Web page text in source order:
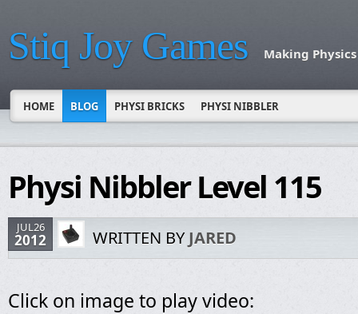
Stiq Joy Games Making
HOME BLOG PHYSI BRICKS PHYSI NIBBLER
Physi Nibbler Level 115
JUL26
2012 WRITTEN BYJARED
Click on image to play video: